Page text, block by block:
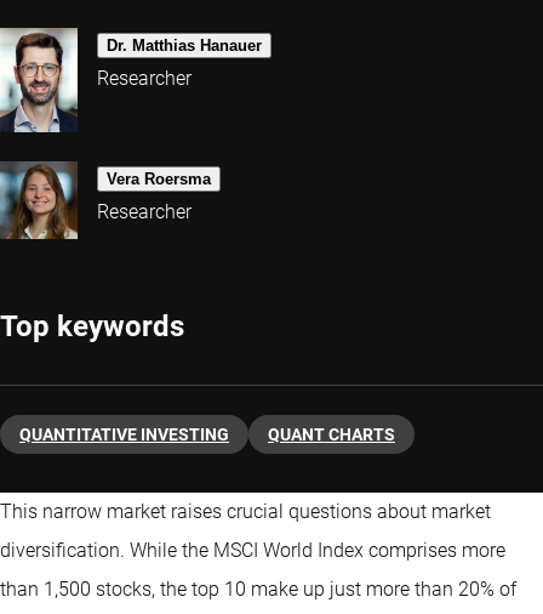
Dr. Matthias Hanauer
Researcher
Vera Roersma
Researcher
Top keywords
QUANTITATIVE INVESTING QUANT CHARTS
This narrow market raises crucial questions about market
diversification. While the MSCI World Index comprises more
than 1,500 stocks, the top 10 make up just more than 20% of